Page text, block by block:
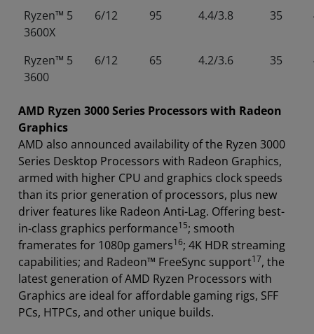
Ryzen™ 5
3600X
6/12 95 4.4/3.8 35
Ryzen™ 5
3600
6/12 65 4.2/3.6 35
AMD Ryzen 3000 Series Processors with Radeon
Graphics
AMD also announced availability of the Ryzen 3000
Series Desktop Processors with Radeon Graphics,
armed with higher CPU and graphics clock speeds
than its prior generation of processors, plus new
driver features like Radeon Anti-Lag. Offering best-
in-class graphics performance15; smooth
framerates for 1080p gamers16; 4K HDR streaming
capabilities; and Radeon™ FreeSync support17, the
latest generation of AMD Ryzen Processors with
Graphics are ideal for affordable gaming rigs, SFF
PCs, HTPCs, and other unique builds.